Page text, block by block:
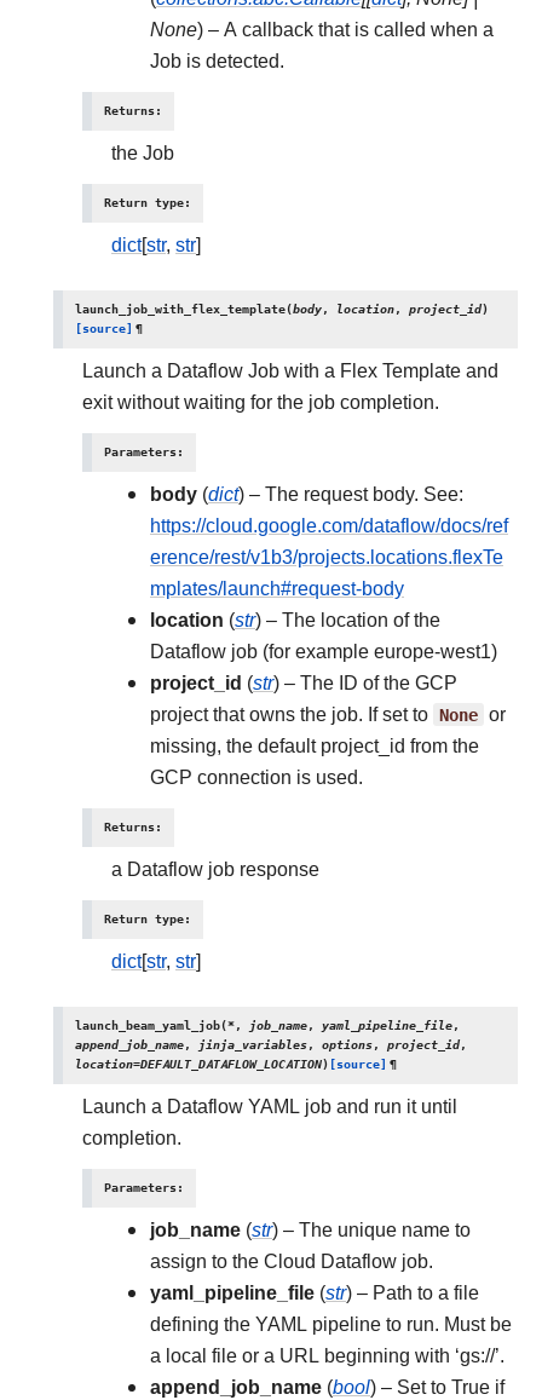
None) – A callback that is called when a
Job is detected.
Returns:
the Job
Return type:
dict[str, str]
launch_job_with_flex_template(body, location, project_id)
[source] ¶
Launch a Dataflow Job with a Flex Template and
exit without waiting for the job completion.
Parameters:
body (dict) – The request body. See:
https://cloud.google.com/dataflow/docs/ref
erence/rest/v1b3/projects.locations.flexTe
mplates/launch#request-body
location (str) – The location of the
Dataflow job (for example europe-west1)
project_id (str) – The ID of the GCP
project that owns the job. If set to None or
missing, the default project_id from the
GCP connection is used.
Returns:
a Dataflow job response
Return type:
dict[str, str]
launch_beam_yaml_job(*, job_name, yaml_pipeline_file,
append_job_name, jinja_variables, options, project_id,
location=DEFAULT_DATAFLOW_LOCATION) [source] ¶
Launch a Dataflow YAML job and run it until
completion.
Parameters:
job_name (str) – The unique name to
assign to the Cloud Dataflow job.
yaml_pipeline_file (str) – Path to a file
defining the YAML pipeline to run. Must be
a local file or a URL beginning with ‘gs://’.
append_job_name (bool) – Set to True if